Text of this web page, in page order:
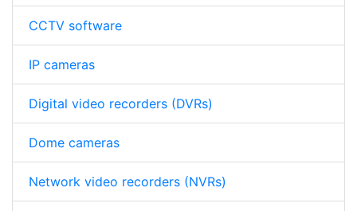
CCTV software
IP cameras
Digital video recorders (DVRs)
Dome cameras
Network video recorders (NVRs)